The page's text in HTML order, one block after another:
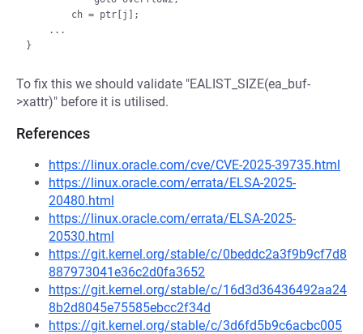
To fix this we should validate "EALIST_SIZE(ea_buf-
>xattr)" before it is utilised.
References
https://linux.oracle.com/cve/CVE-2025-39735.html
https://linux.oracle.com/errata/ELSA-2025-
20480.html
https://linux.oracle.com/errata/ELSA-2025-
20530.html
https://git.kernel.org/stable/c/0beddc2a3f9b9cf7d8
887973041e36c2d0fa3652
https://git.kernel.org/stable/c/16d3d36436492aa24
8b2d8045e75585ebcc2f34d
https://git.kernel.org/stable/c/3d6fd5b9c6acbc005